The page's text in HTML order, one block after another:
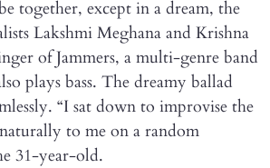
together, except in a dream, the
Lakshmi Meghana and Krishna
of Jammers, a multi-genre band
plays bass. The dreamy ballad
“I sat down to improvise the
to me on a random
31-year-old.